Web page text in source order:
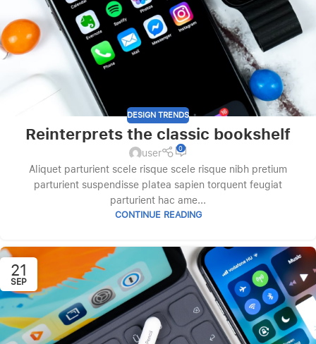
DESIGN TRENDS
Reinterprets the classic bookshelf
user 0
Aliquet parturient scele risque scele risque nibh pretium
parturient suspendisse platea sapien torquent feugiat
parturient hac ame...
CONTINUE READING
21
SEP